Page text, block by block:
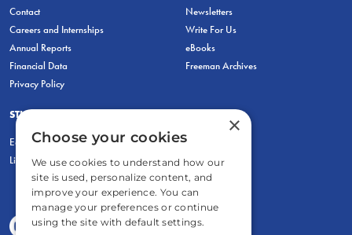
Contact
Careers and Internships
Annual Reports
Financial Data
Privacy Policy
Newsletters
Write For Us
eBooks
Freeman Archives
STUDENTS & EDUCATORS
Education Entrepreneurship Lab
LiberatED
×
Choose your cookies
We use cookies to understand how our
site is used, personalize content, and
improve your experience. You can
manage your preferences or continue
using the site with default settings.